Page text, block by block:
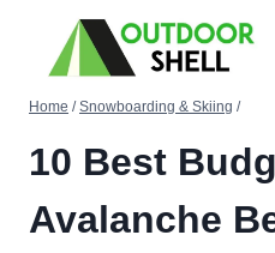
content
Home / Snowboarding & Skiing /
10 Best
Avalanche